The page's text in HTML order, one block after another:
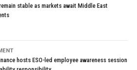
stable as markets await Middle East
hosts ESO-led employee awareness session